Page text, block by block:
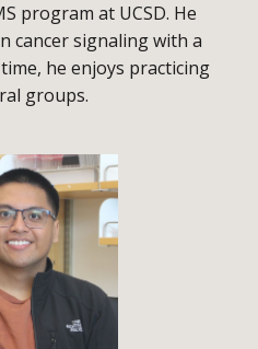
program at UCSD. He
cancer signaling with a
he enjoys practicing
groups.